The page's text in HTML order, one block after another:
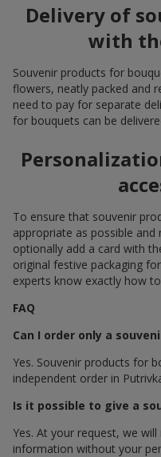
Delivery of
with
Souvenir products for
flowers, neatly packed and
need to pay for separate
for bouquets can be
To ensure that souvenir
appropriate as possible
optionally add a card with
original festive packaging
experts know exactly how
FAQ
Can I order only a
Yes. Souvenir products for
independent order in
Is it possible to give a
Yes. At your request, we
information without your